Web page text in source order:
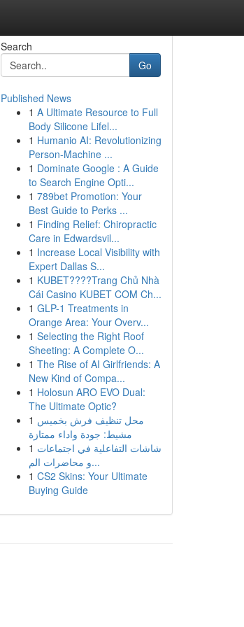
Search
Go
Published News
1 A Ultimate Resource to Full
Body Silicone Lifel...
1 Humanio AI: Revolutionizing
Person-Machine ...
1 Dominate Google : A Guide
to Search Engine Opti...
1 789bet Promotion: Your
Best Guide to Perks ...
1 Finding Relief: Chiropractic
Care in Edwardsvil...
1 Increase Local Visibility with
Expert Dallas S...
1 KUBET????️Trang Chủ Nhà
Cái Casino KUBET COM Ch...
1 GLP-1 Treatments in
Orange Area: Your Overv...
1 Selecting the Right Roof
Sheeting: A Complete O...
1 The Rise of AI Girlfriends: A
New Kind of Compa...
1 Holosun ARO EVO Dual:
The Ultimate Optic?
1 محل تنظيف فرش بخميس
مشيط: جودة واداء ممتازة
1 شاشات التفاعلية في اجتماعات
و محاضرات الم...
1 CS2 Skins: Your Ultimate
Buying Guide